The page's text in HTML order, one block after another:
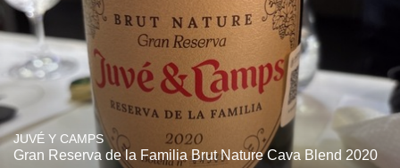
JUVÉ Y CAMPS
Gran Reserva de la Familia Brut Nature Cava Blend 2020